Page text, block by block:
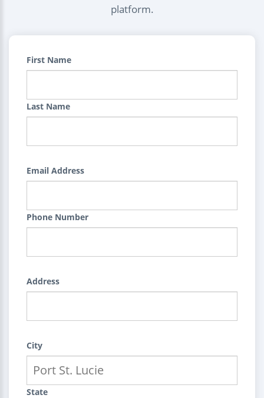
platform.
First Name
Last Name
Email Address
Phone Number
Address
City
State